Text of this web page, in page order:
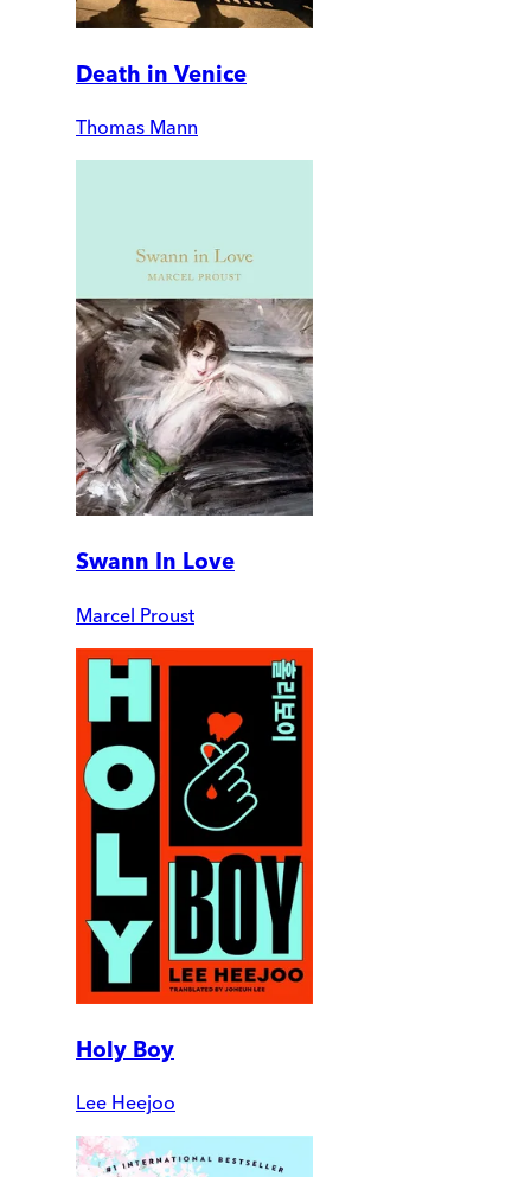
Death in Venice
Thomas Mann
Swann In Love
Marcel Proust
Holy Boy
Lee Heejoo